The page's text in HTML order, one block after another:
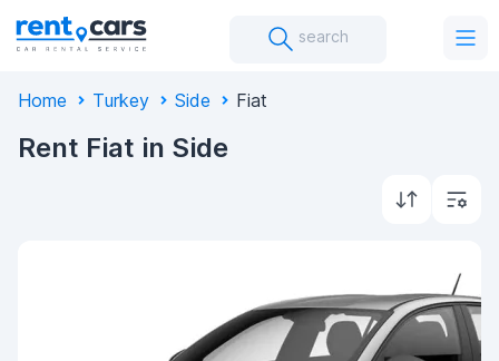
search
Home Turkey Side Fiat
Rent Fiat in Side